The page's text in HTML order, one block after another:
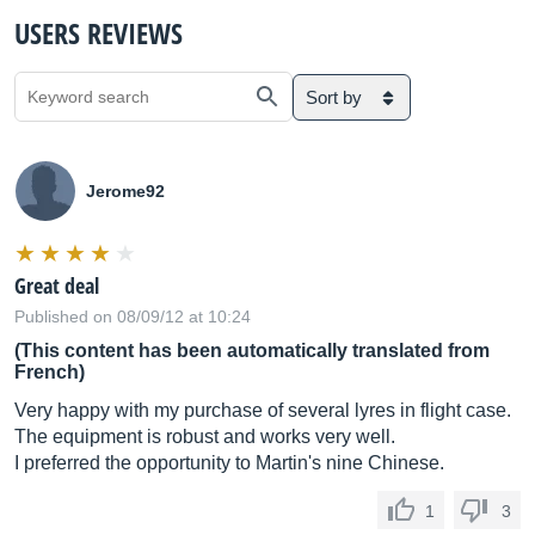
USERS REVIEWS
Sort by
Jerome92
Great deal
Published on 08/09/12 at 10:24
(This content has been automatically translated from
French)
Very happy with my purchase of several lyres in flight case.
The equipment is robust and works very well.
I preferred the opportunity to Martin's nine Chinese.
1 3